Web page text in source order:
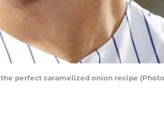
perfect caramelized onion recipe